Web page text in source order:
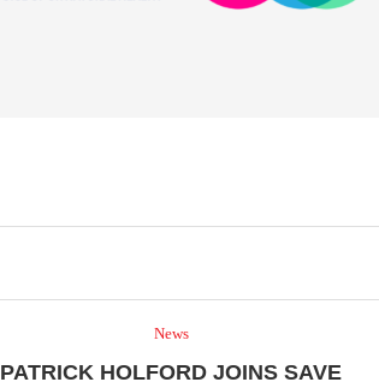
News
PATRICK HOLFORD JOINS SAVE